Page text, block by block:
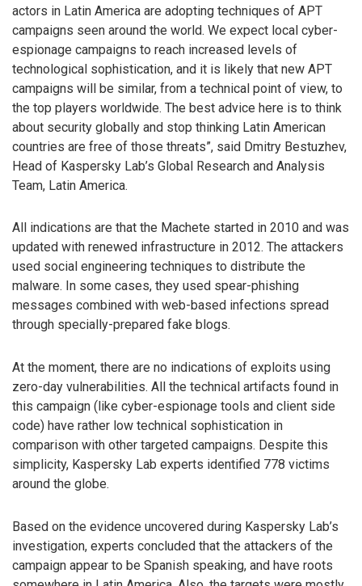
actors in Latin America are adopting techniques of APT
campaigns seen around the world. We expect local cyber-
espionage campaigns to reach increased levels of
technological sophistication, and it is likely that new APT
campaigns will be similar, from a technical point of view, to
the top players worldwide. The best advice here is to think
about security globally and stop thinking Latin American
countries are free of those threats”, said Dmitry Bestuzhev,
Head of Kaspersky Lab’s Global Research and Analysis
Team, Latin America.
All indications are that the Machete started in 2010 and was
updated with renewed infrastructure in 2012. The attackers
used social engineering techniques to distribute the
malware. In some cases, they used spear-phishing
messages combined with web-based infections spread
through specially-prepared fake blogs.
At the moment, there are no indications of exploits using
zero-day vulnerabilities. All the technical artifacts found in
this campaign (like cyber-espionage tools and client side
code) have rather low technical sophistication in
comparison with other targeted campaigns. Despite this
simplicity, Kaspersky Lab experts identified 778 victims
around the globe.
Based on the evidence uncovered during Kaspersky Lab’s
investigation, experts concluded that the attackers of the
campaign appear to be Spanish speaking, and have roots